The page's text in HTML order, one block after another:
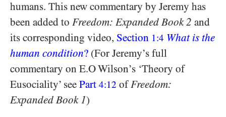
humans. This new commentary by Jeremy has
been added to Freedom: Expanded Book 2 and
its corresponding video, Section 1:4 What is the
human condition? (For Jeremy’s full
commentary on E.O Wilson’s ‘Theory of
Eusociality’ see Part 4:12 ofFreedom:
Expanded Book 1)